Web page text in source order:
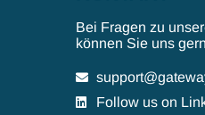
Bei Fragen zu
können Sie uns
Follow us on